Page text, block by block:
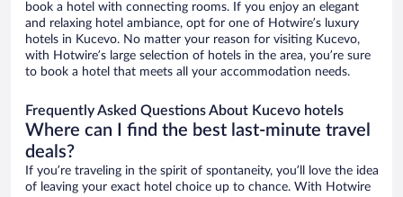
book a hotel with connecting rooms. If you enjoy an elegant
and relaxing hotel ambiance, opt for one of Hotwire’s luxury
hotels in Kucevo. No matter your reason for visiting Kucevo,
with Hotwire’s large selection of hotels in the area, you’re sure
to book a hotel that meets all your accommodation needs.
Frequently Asked Questions About Kucevo hotels
Where can I find the best last-minute travel
deals?
If you’re traveling in the spirit of spontaneity, you’ll love the idea
of leaving your exact hotel choice up to chance. With Hotwire